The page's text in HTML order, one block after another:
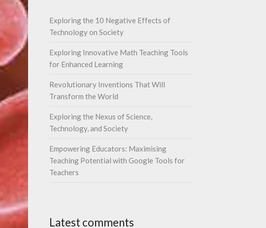
Exploring the 10 Negative Effects of
Technology on Society
Exploring Innovative Math Teaching Tools
for Enhanced Learning
Revolutionary Inventions That Will
Transform the World
Exploring the Nexus of Science,
Technology, and Society
Empowering Educators: Maximising
Teaching Potential with Google Tools for
Teachers
Latest comments